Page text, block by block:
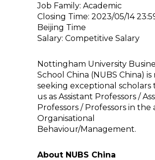
Job Family: Academic
Closing Time: 2023/05/14
Beijing Time
Salary: Competitive Salary
Nottingham University
School China (NUBS China) is
seeking exceptional scholars
us as Assistant Professors /
Professors / Professors in the
Organisational
Behaviour/Management.
About NUBS China